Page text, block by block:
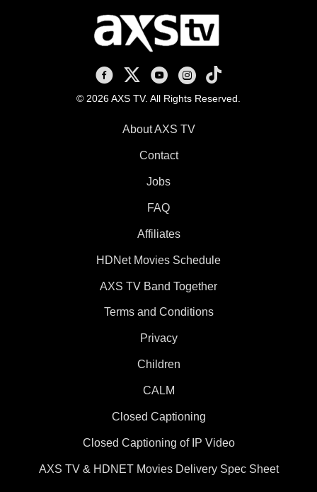
AXS TV on Facebook
AXS TV on X
AXS TV on Youtube
AXS TV on Instagram
AXS TV on TikTok
© 2026 AXS TV. All Rights Reserved.
About AXS TV
Contact
Jobs
FAQ
Affiliates
HDNet Movies Schedule
AXS TV Band Together
Terms and Conditions
Privacy
Children
CALM
Closed Captioning
Closed Captioning of IP Video
AXS TV & HDNET Movies Delivery Spec Sheet